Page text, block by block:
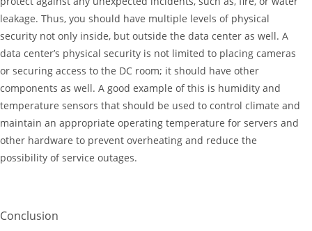
leakage. Thus, you should have multiple levels of physical
security not only inside, but outside the data center as well. A
data center’s physical security is not limited to placing cameras
or securing access to the DC room; it should have other
components as well. A good example of this is humidity and
temperature sensors that should be used to control climate and
maintain an appropriate operating temperature for servers and
other hardware to prevent overheating and reduce the
possibility of service outages.
Conclusion